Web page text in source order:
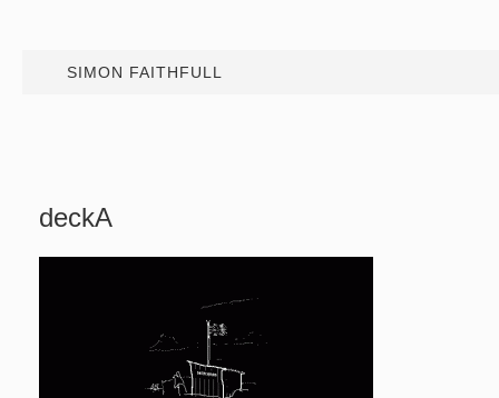
SIMON FAITHFULL
deckA